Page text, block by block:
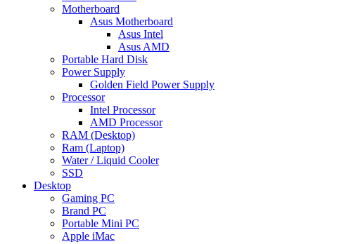
Motherboard
Asus Motherboard
Asus Intel
Asus AMD
Portable Hard Disk
Power Supply
Golden Field Power Supply
Processor
Intel Processor
AMD Processor
RAM (Desktop)
Ram (Laptop)
Water / Liquid Cooler
SSD
Desktop
Gaming PC
Brand PC
Portable Mini PC
Apple iMac